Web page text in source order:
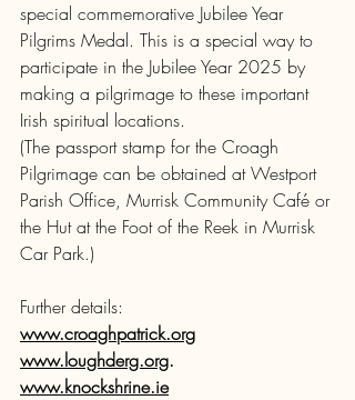
special commemorative Jubilee Year
Pilgrims Medal. This is a special way to
participate in the Jubilee Year 2025 by
making a pilgrimage to these important
Irish spiritual locations.
(The passport stamp for the Croagh
Pilgrimage can be obtained at Westport
Parish Office, Murrisk Community Café or
the Hut at the Foot of the Reek in Murrisk
Car Park.)
Further details:
www.croaghpatrick.org
www.loughderg.org.
www.knockshrine.ie